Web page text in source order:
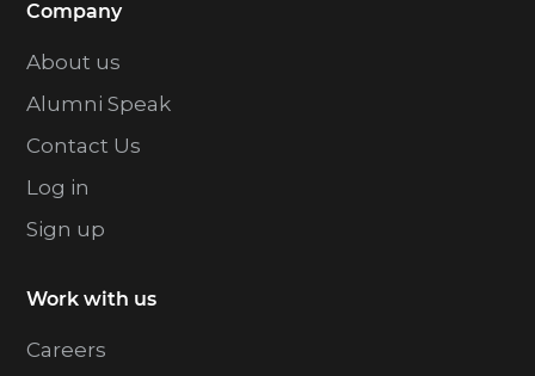
Company
About us
Alumni Speak
Contact Us
Log in
Sign up
Work with us
Careers